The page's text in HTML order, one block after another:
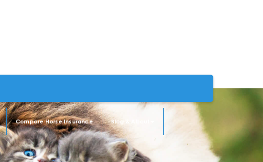
Compare Horse Insurance Blog & About